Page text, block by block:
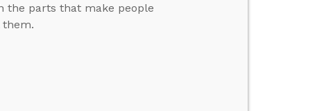
the parts that make people
them.